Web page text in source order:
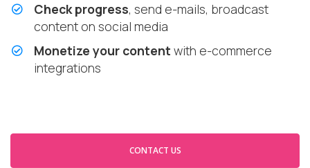
Check progress, send e-mails, broadcast
content on social media
Monetize your content with e-commerce
integrations
CONTACT US